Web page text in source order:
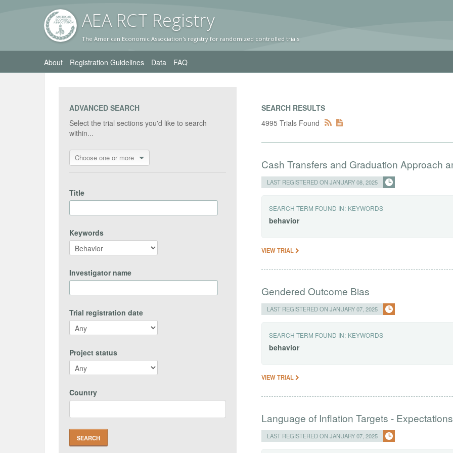
AEA RCT Registry
The American Economic Association's registry for randomized controlled trials
About Registration Guidelines Data FAQ
ADVANCED SEARCH
Select the trial sections you'd like to search
within...
Choose one or more
Title
Keywords
Investigator name
Trial registration date
Project status
Country
SEARCH RESULTS
4995 Trials Found
Cash Transfers and Graduation Approach
LAST REGISTERED ON JANUARY 08, 2025
SEARCH TERM FOUND IN: KEYWORDS
behavior
VIEW TRIAL
Gendered Outcome Bias
LAST REGISTERED ON JANUARY 07, 2025
SEARCH TERM FOUND IN: KEYWORDS
behavior
VIEW TRIAL
Language of Inflation Targets - Expectations
LAST REGISTERED ON JANUARY 07, 2025